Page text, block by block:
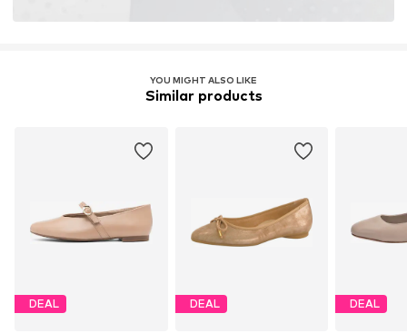
YOU MIGHT ALSO LIKE
Similar products
DEAL DEAL DEAL